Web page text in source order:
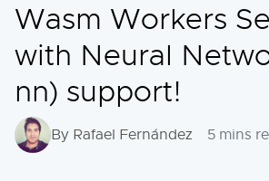
Wasm Workers
with Neural
nn) support!
By Rafael Fernández 5 mins